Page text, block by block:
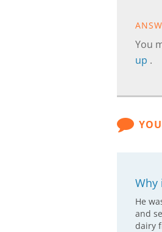
You
up .
Why
He
and
dairy